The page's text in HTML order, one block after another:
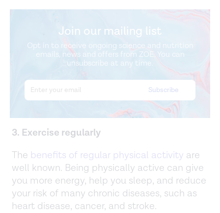
Join our mailing list
Opt in to receive ongoing science and nutrition
emails, news and offers from ZOE. You can
unsubscribe at any time.
3. Exercise regularly
The benefits of regular physical activity are
well known. Being physically active can give
you more energy, help you sleep, and reduce
your risk of many chronic diseases, such as
heart disease, cancer, and stroke.